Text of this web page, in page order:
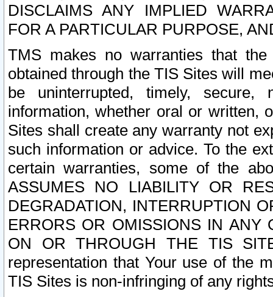
DISCLAIMS ANY IMPLIED
FOR A PARTICULAR PURPOSE,
TMS makes no warranties that
obtained through the TIS Sites will
be uninterrupted, timely,
information, whether oral or written,
Sites shall create any warranty not
such information or advice. To the
certain warranties, some of the
ASSUMES NO LIABILITY OR
DEGRADATION, INTERRUPTION
ERRORS OR OMISSIONS IN ANY
ON OR THROUGH THE TIS
representation that Your use of the
TIS Sites is non-infringing of any